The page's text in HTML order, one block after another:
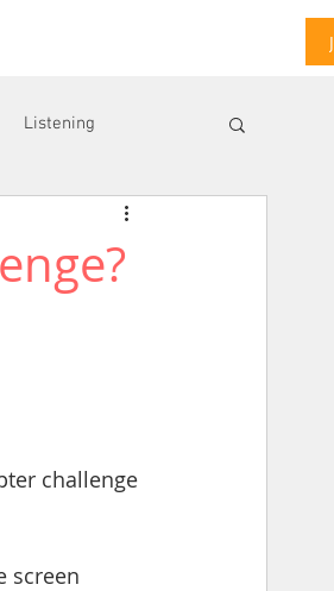
Listening
challenge
screen